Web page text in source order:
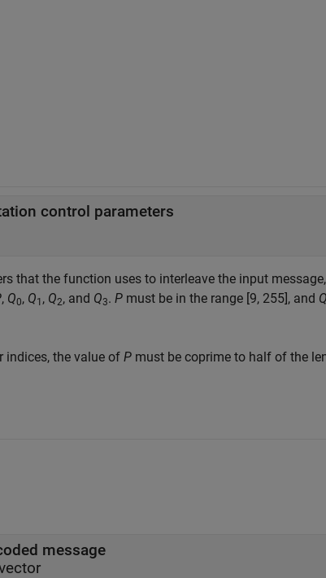
control parameters
that the function uses to interleave the input
, Q0, Q1 , Q2, and Q3. P must be in the range [9, 255], and Q
indices, the value of P must be coprime to half of the
message